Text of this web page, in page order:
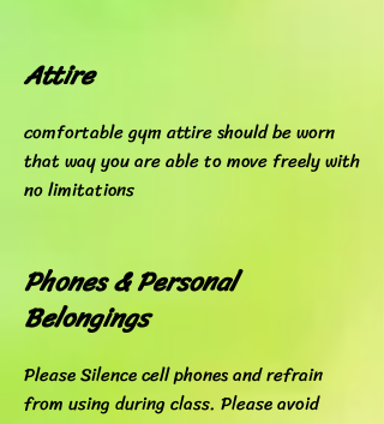
Attire
comfortable gym attire should be worn
that way you are able to move freely with
no limitations
Phones & Personal
Belongings
Please Silence cell phones and refrain
from using during class. Please avoid